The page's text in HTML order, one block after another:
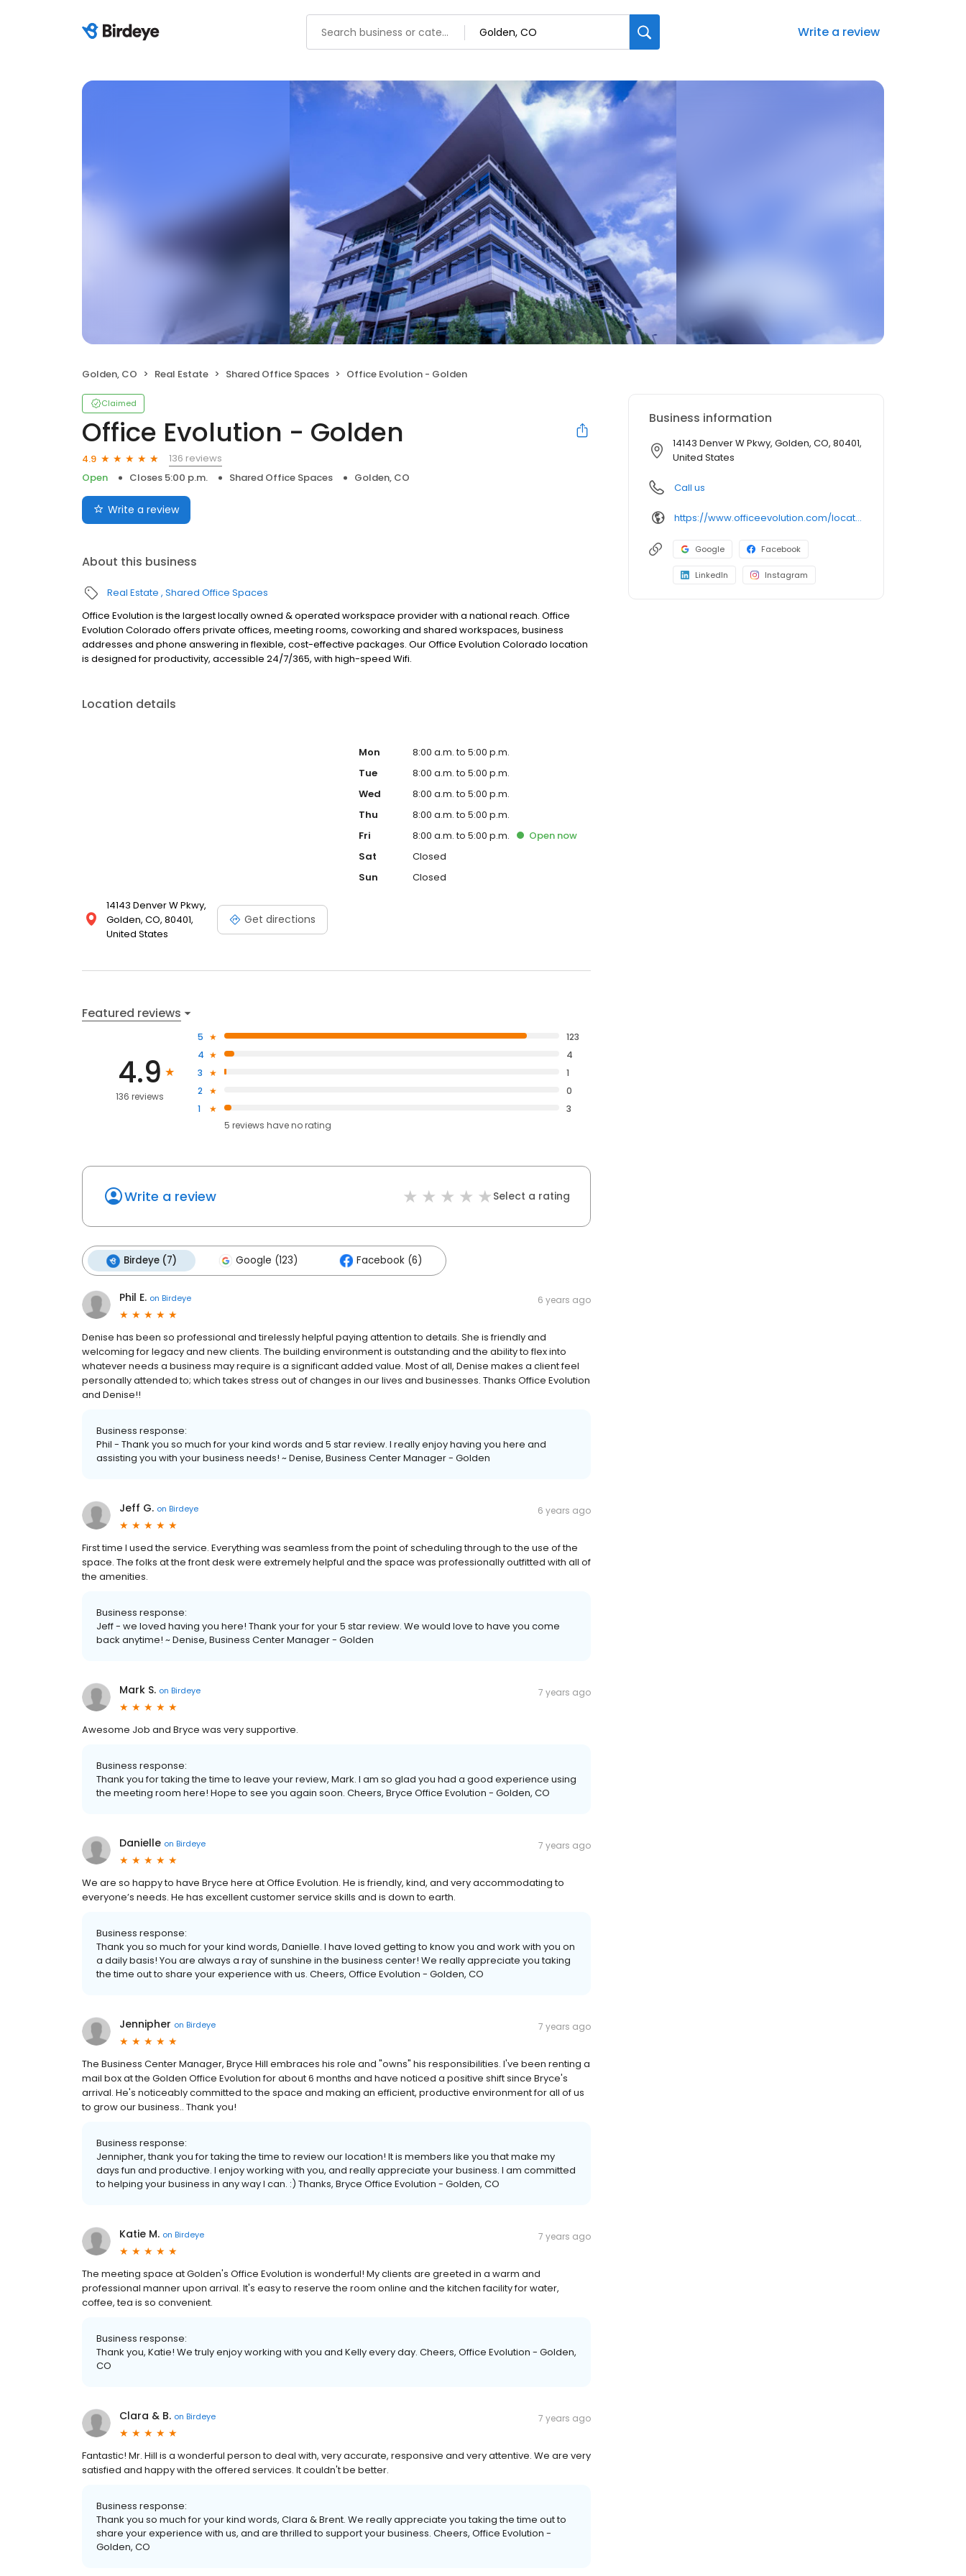
Write a review
Golden, CO Real Estate Shared Office Spaces Office Evolution - Golden
Claimed
Office Evolution - Golden
4.9
136 reviews
Open
Closes 5:00 p.m. Shared Office Spaces Golden, CO
Write a review
About this business
Real Estate Shared Office Spaces
Office Evolution is the largest locally owned & operated workspace provider with a national reach. Office
Evolution Colorado offers private offices, meeting rooms, coworking and shared workspaces, business
addresses and phone answering in flexible, cost-effective packages. Our Office Evolution Colorado location
is designed for productivity, accessible 24/7/365, with high-speed Wifi.
Location details
14143 Denver W Pkwy,
Golden, CO, 80401,
United States
Get directions
Mon
8:00 a.m. to 5:00 p.m.
Tue
8:00 a.m. to 5:00 p.m.
Wed
8:00 a.m. to 5:00 p.m.
Thu
8:00 a.m. to 5:00 p.m.
Fri
8:00 a.m. to 5:00 p.m. Open now
Sat
Closed
Sun
Closed
Featured reviews
4.9
136 reviews
5
123
4
4
3
1
2
0
1
3
5 reviews haveno rating
Write a review Select a rating
Birdeye (7) Google (123) Facebook (6)
Phil E. on Birdeye 6 years ago
Denise has been so professional and tirelessly helpful paying attention to details. She is friendly and
welcoming for legacy and new clients. The building environment is outstanding and the ability to flex into
whatever needs a business may require is a significant added value. Most of all, Denise makes a client feel
personally attended to; which takes stress out of changes in our lives and businesses. Thanks Office Evolution
and Denise!!
Business response:
Phil - Thank you so much for your kind words and 5 star review. I really enjoy having you here and
assisting you with your business needs! ~ Denise, Business Center Manager - Golden
Jeff G. on Birdeye 6 years ago
First time I used the service. Everything was seamless from the point of scheduling through to the use of the
space. The folks at the front desk were extremely helpful and the space was professionally outfitted with all of
the amenities.
Business response:
Jeff - we loved having you here! Thank your for your 5 star review. We would love to have you come
back anytime! ~ Denise, Business Center Manager - Golden
Mark S. on Birdeye 7 years ago
Awesome Job and Bryce was very supportive.
Business response:
Thank you for taking the time to leave your review, Mark. I am so glad you had a good experience using
the meeting room here! Hope to see you again soon. Cheers, Bryce Office Evolution - Golden, CO
Danielle on Birdeye 7 years ago
We are so happy to have Bryce here at Office Evolution. He is friendly, kind, and very accommodating to
everyone’s needs. He has excellent customer service skills and is down to earth.
Business response:
Thank you so much for your kind words, Danielle. I have loved getting to know you and work with you on
a daily basis! You are always a ray of sunshine in the business center! We really appreciate you taking
the time out to share your experience with us. Cheers, Office Evolution - Golden, CO
Jennipher on Birdeye 7 years ago
The Business Center Manager, Bryce Hill embraces his role and "owns" his responsibilities. I've been renting a
mail box at the Golden Office Evolution for about 6 months and have noticed a positive shift since Bryce's
arrival. He's noticeably committed to the space and making an efficient, productive environment for all of us
to grow our business.. Thank you!
Business response:
Jennipher, thank you for taking the time to review our location! It is members like you that make my
days fun and productive. I enjoy working with you, and really appreciate your business. I am committed
to helping your business in any way I can. :) Thanks, Bryce Office Evolution - Golden, CO
Katie M. on Birdeye 7 years ago
The meeting space at Golden's Office Evolution is wonderful! My clients are greeted in a warm and
professional manner upon arrival. It's easy to reserve the room online and the kitchen facility for water,
coffee, tea is so convenient.
Business response:
Thank you, Katie! We truly enjoy working with you and Kelly every day. Cheers, Office Evolution - Golden,
CO
Clara & B. on Birdeye 7 years ago
Fantastic! Mr. Hill is a wonderful person to deal with, very accurate, responsive and very attentive. We are very
satisfied and happy with the offered services. It couldn't be better.
Business response:
Thank you so much for your kind words, Clara & Brent. We really appreciate you taking the time out to
share your experience with us, and are thrilled to support your business. Cheers, Office Evolution -
Golden, CO
Business information
14143 Denver W Pkwy, Golden, CO, 80401,
United States
Call us
https://www.officeevolution.com/locations/usa/colorado/golden/
Google Facebook
LinkedIn Instagram